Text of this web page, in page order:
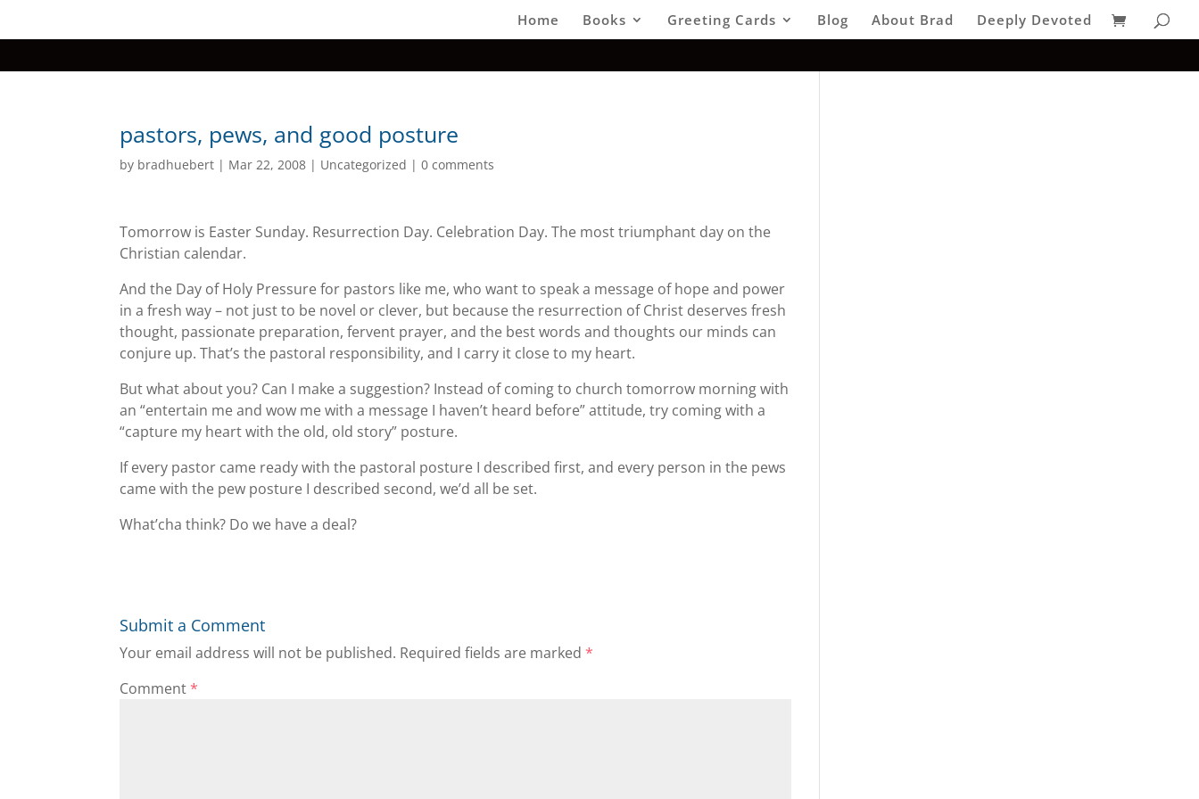
Home Books Greeting Cards Blog About Brad Deeply Devoted
pastors, pews, and good posture
by bradhuebert | Mar 22, 2008 | Uncategorized |0 comments
Tomorrow is Easter Sunday. Resurrection Day. Celebration Day. The most triumphant day on the
Christian calendar.
And the Day of Holy Pressure for pastors like me, who want to speak a message of hope and power
in a fresh way – not just to be novel or clever, but because the resurrection of Christ deserves fresh
thought, passionate preparation, fervent prayer, and the best words and thoughts our minds can
conjure up. That’s the pastoral responsibility, and I carry it close to my heart.
But what about you? Can I make a suggestion? Instead of coming to church tomorrow morning with
an “entertain me and wow me with a message I haven’t heard before” attitude, try coming with a
“capture my heart with the old, old story” posture.
If every pastor came ready with the pastoral posture I described first, and every person in the pews
came with the pew posture I described second, we’d all be set.
What’cha think? Do we have a deal?
Submit a Comment
Your email address will not be published. Required fields are marked*
Comment*